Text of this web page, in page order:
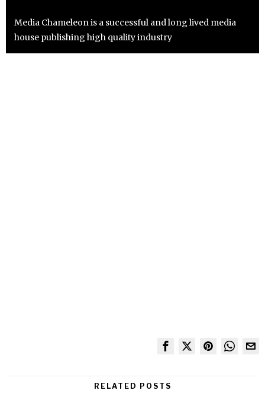
Media Chameleon is a successful and long lived media
house publishing high quality industry
RELATED POSTS